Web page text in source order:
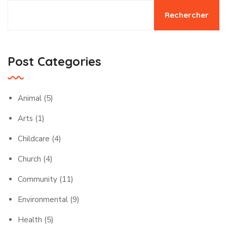
Rechercher
Post Categories
Animal (5)
Arts (1)
Childcare (4)
Church (4)
Community (11)
Environmental (9)
Health (5)